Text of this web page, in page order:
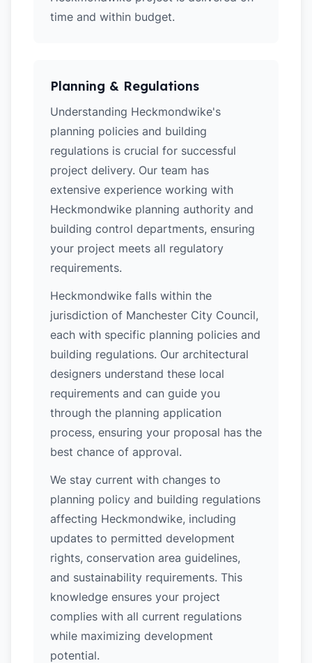
time and within budget.
Planning & Regulations
Understanding Heckmondwike's
planning policies and building
regulations is crucial for successful
project delivery. Our team has
extensive experience working with
Heckmondwike planning authority and
building control departments, ensuring
your project meets all regulatory
requirements.
Heckmondwike falls within the
jurisdiction of Manchester City Council,
each with specific planning policies and
building regulations. Our architectural
designers understand these local
requirements and can guide you
through the planning application
process, ensuring your proposal has the
best chance of approval.
We stay current with changes to
planning policy and building regulations
affecting Heckmondwike, including
updates to permitted development
rights, conservation area guidelines,
and sustainability requirements. This
knowledge ensures your project
complies with all current regulations
while maximizing development
potential.